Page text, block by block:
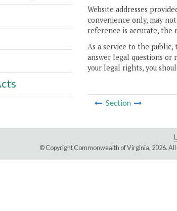
Website addresses
convenience only, may
reference is accurate, the
As a service to the public,
answer legal questions or
your legal rights, you
Section
© Copyright Commonwealth of Virginia, 2026.